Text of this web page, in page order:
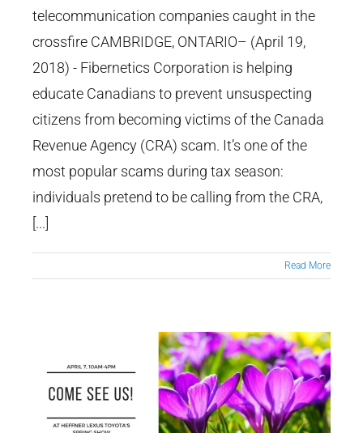
telecommunication companies caught in the
crossfire CAMBRIDGE, ONTARIO– (April 19,
2018) - Fibernetics Corporation is helping
educate Canadians to prevent unsuspecting
citizens from becoming victims of the Canada
Revenue Agency (CRA) scam. It’s one of the
most popular scams during tax season:
individuals pretend to be calling from the CRA,
[...]
Read More